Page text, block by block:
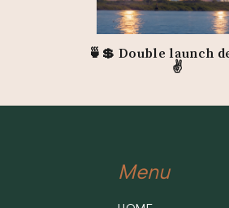
🍵💲 Double launch
✌️
Menu